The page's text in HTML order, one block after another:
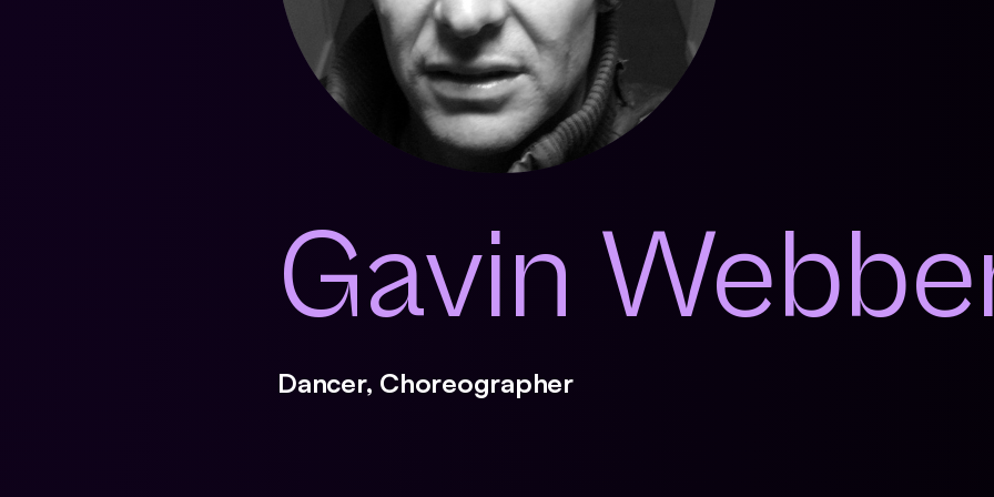
Gavin
Dancer, Choreographer